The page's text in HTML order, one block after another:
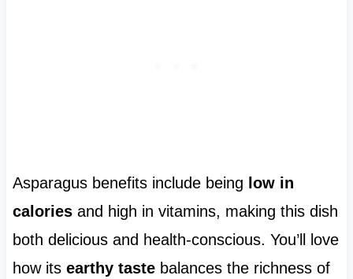
Asparagus benefits include being low in
caloriesand high in vitamins, making this dish
both delicious and health-conscious. You’ll love
how its earthy tastebalances the richness of